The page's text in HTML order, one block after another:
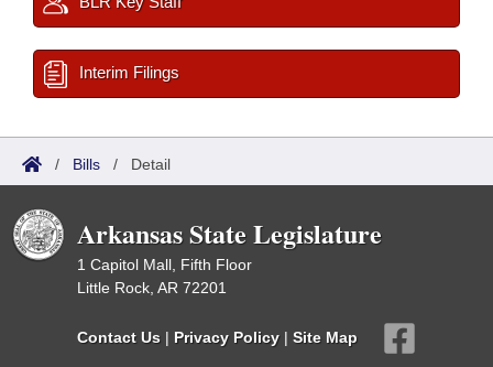
Interim Filings
/ Bills / Detail
Arkansas State Legislature
1 Capitol Mall, Fifth Floor
Little Rock, AR 72201
Contact Us | Privacy Policy | Site Map